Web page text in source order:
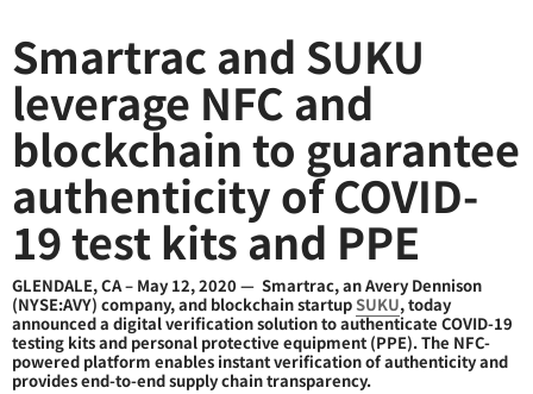
Smartrac and SUKU
leverage NFC and
blockchain to guarantee
authenticity of COVID-
19 test kits and PPE
GLENDALE, CA – May 12, 2020 — Smartrac, an Avery Dennison
(NYSE:AVY) company, and blockchain startupSUKU, today
announced a digital verification solution to authenticate COVID-19
testing kits and personal protective equipment (PPE). The NFC-
powered platform enables instant verification of authenticity and
provides end-to-end supply chain transparency.